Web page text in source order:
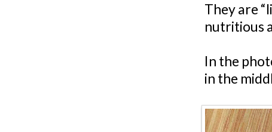
They are
nutritious
In the
in the